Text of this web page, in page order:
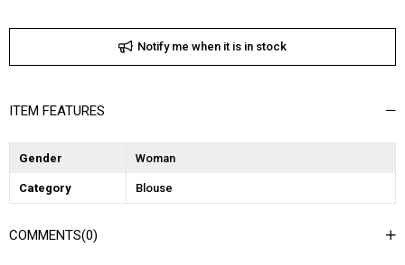
Notify me when it is in stock
ITEM FEATURES
Gender Woman
Category Blouse
COMMENTS(0)